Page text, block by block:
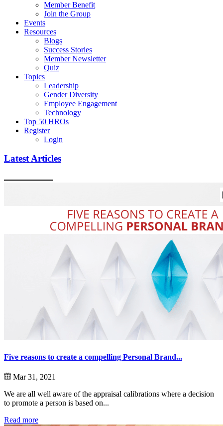
Member Benefit
Join the Group
Events
Resources
Blogs
Success Stories
Member Newsletter
Quiz
Topics
Leadership
Gender Diversity
Employee Engagement
Technology
Top 50 HROs
Register
Login
Latest Articles
Five reasons to create a compelling Personal Brand...
Mar 31, 2021
We are all well aware of the appraisal calibrations where a decision
to promote a person is based on...
Read more